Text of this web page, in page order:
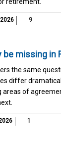
9
missing in
the same
differ
areas of
1